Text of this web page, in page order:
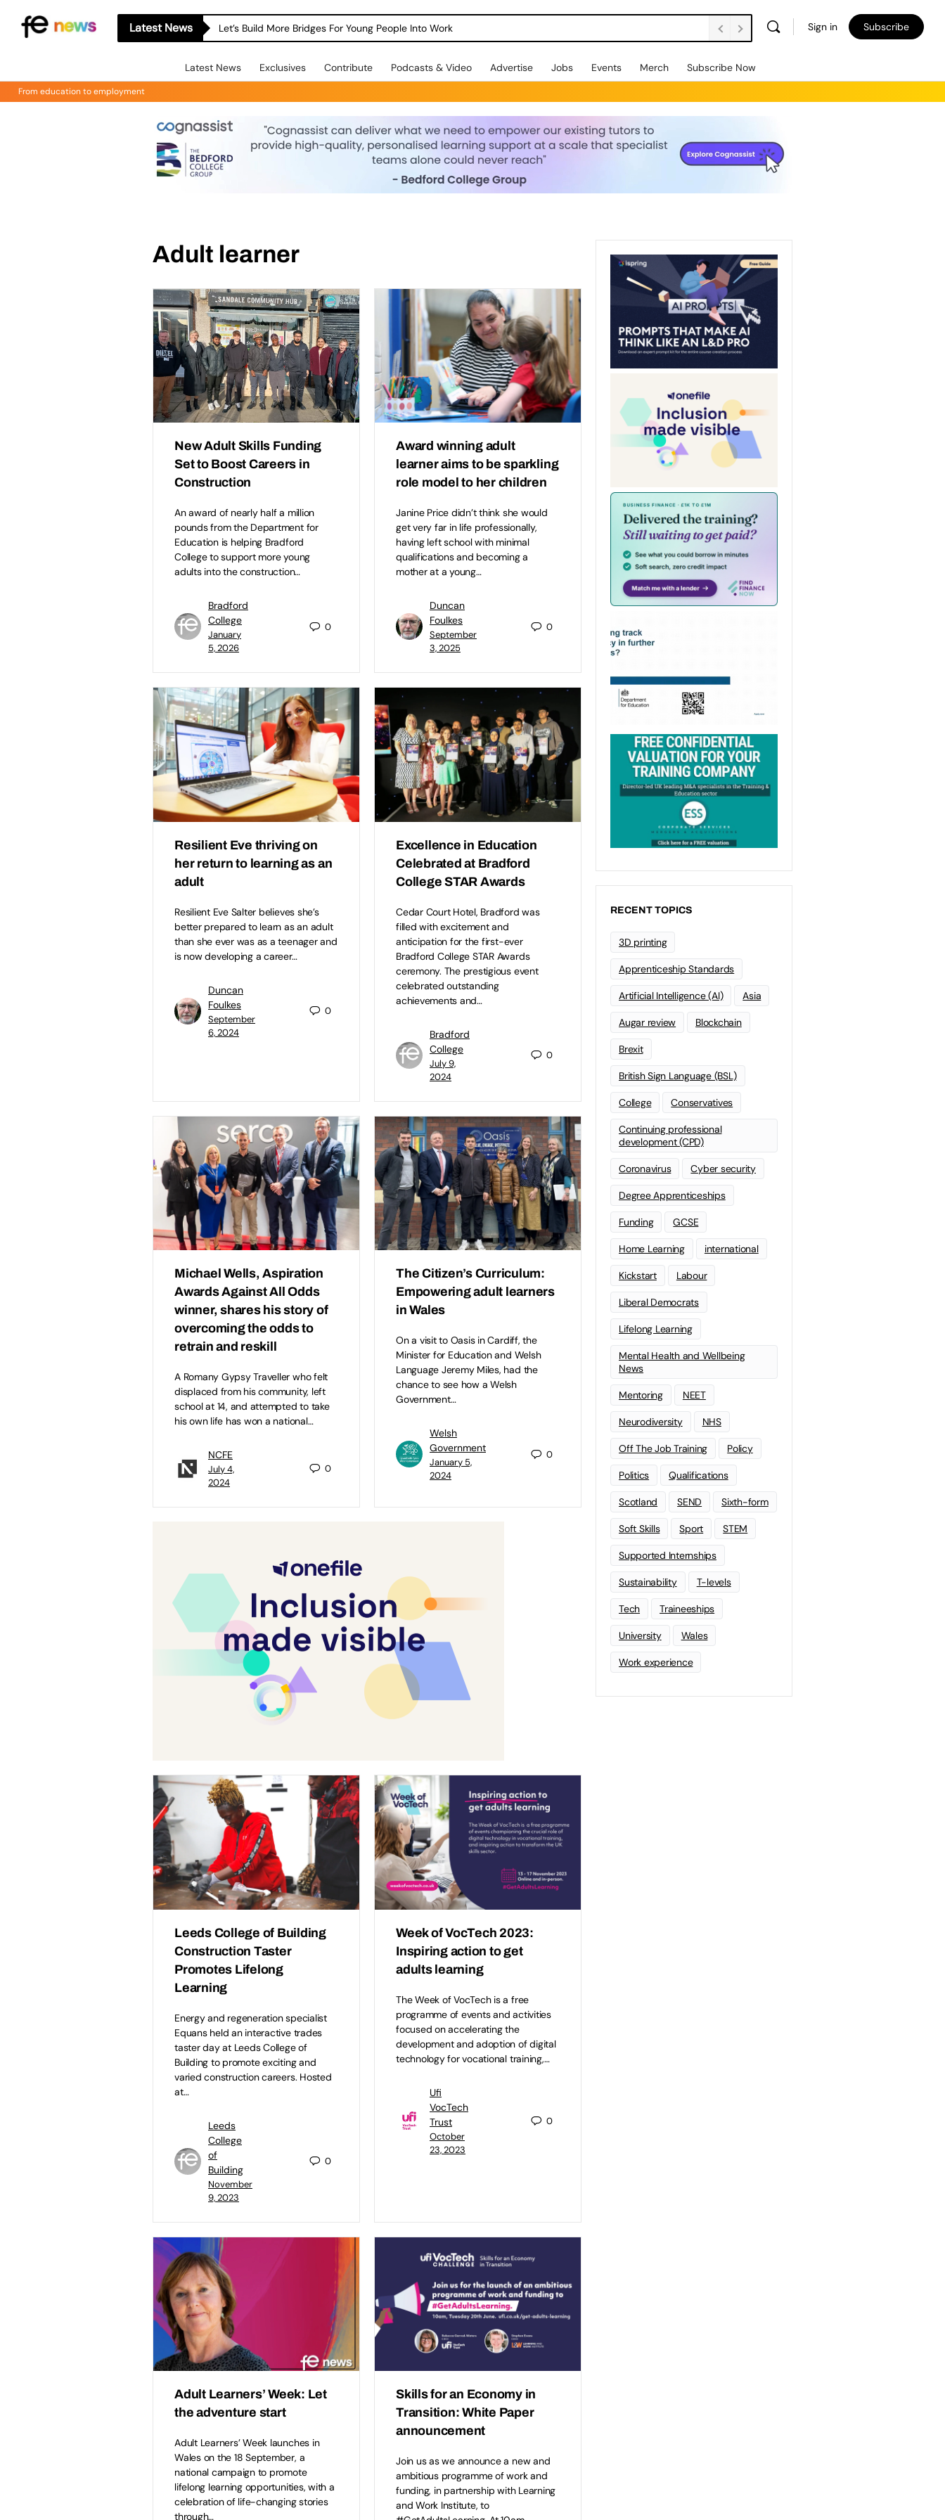
Latest News Let’s Build More Bridges For Young People Into Work Sign in Subscribe
Latest News Exclusives Contribute Podcasts & Video Advertise Jobs Events Merch Subscribe Now
From education to employment
Adult learner
New Adult Skills Funding
Set to Boost Careers in
Construction
An award of nearly half a million
pounds from the Department for
Education is helping Bradford
College to support more young
adults into the construction…
Bradford
College
January
5, 2026
0
Award winning adult
learner aims to be sparkling
role model to her children
Janine Price didn’t think she would
get very far in life professionally,
having left school with minimal
qualifications and becoming a
mother at a young…
Duncan
Foulkes
September
3, 2025
0
Resilient Eve thriving on
her return to learning as an
adult
Resilient Eve Salter believes she’s
better prepared to learn as an adult
than she ever was as a teenager and
is now developing a career…
Duncan
Foulkes
September
6, 2024
0
Excellence in Education
Celebrated at Bradford
College STAR Awards
Cedar Court Hotel, Bradford was
filled with excitement and
anticipation for the first-ever
Bradford College STAR Awards
ceremony. The prestigious event
celebrated outstanding
achievements and…
Bradford
College
July 9,
2024
0
Michael Wells, Aspiration
Awards Against All Odds
winner, shares his story of
overcoming the odds to
retrain and reskill
A Romany Gypsy Traveller who felt
displaced from his community, left
school at 14, and attempted to take
his own life has won a national…
NCFE
July 4,
2024
0
The Citizen’s Curriculum:
Empowering adult learners
in Wales
On a visit to Oasis in Cardiff, the
Minister for Education and Welsh
Language Jeremy Miles, had the
chance to see how a Welsh
Government…
Welsh
Government
January 5,
2024
0
Leeds College of Building
Construction Taster
Promotes Lifelong
Learning
Energy and regeneration specialist
Equans held an interactive trades
taster day at Leeds College of
Building to promote exciting and
varied construction careers. Hosted
at…
Leeds
College
of
Building
November
9, 2023
0
Week of VocTech 2023:
Inspiring action to get
adults learning
The Week of VocTech is a free
programme of events and activities
focused on accelerating the
development and adoption of digital
technology for vocational training,…
Ufi
VocTech
Trust
October
23, 2023
0
Adult Learners’ Week: Let
the adventure start
Adult Learners’ Week launches in
Wales on the 18 September, a
national campaign to promote
lifelong learning opportunities, with a
celebration of life-changing stories
through…
Skills for an Economy in
Transition: White Paper
announcement
Join us as we announce a new and
ambitious programme of work and
funding, in partnership with Learning
and Work Institute, to
RECENT TOPICS
3D printing
Apprenticeship Standards
Artificial Intelligence (AI) Asia
Augar review Blockchain
Brexit
British Sign Language (BSL)
College Conservatives
Continuing professional
development (CPD)
Coronavirus Cyber security
Degree Apprenticeships
Funding GCSE
Home Learning international
Kickstart Labour
Liberal Democrats
Lifelong Learning
Mental Health and Wellbeing
News
Mentoring NEET
Neurodiversity NHS
Off The Job Training Policy
Politics Qualifications
Scotland SEND Sixth-form
Soft Skills Sport STEM
Supported Internships
Sustainability T-levels
Tech Traineeships
University Wales
Work experience